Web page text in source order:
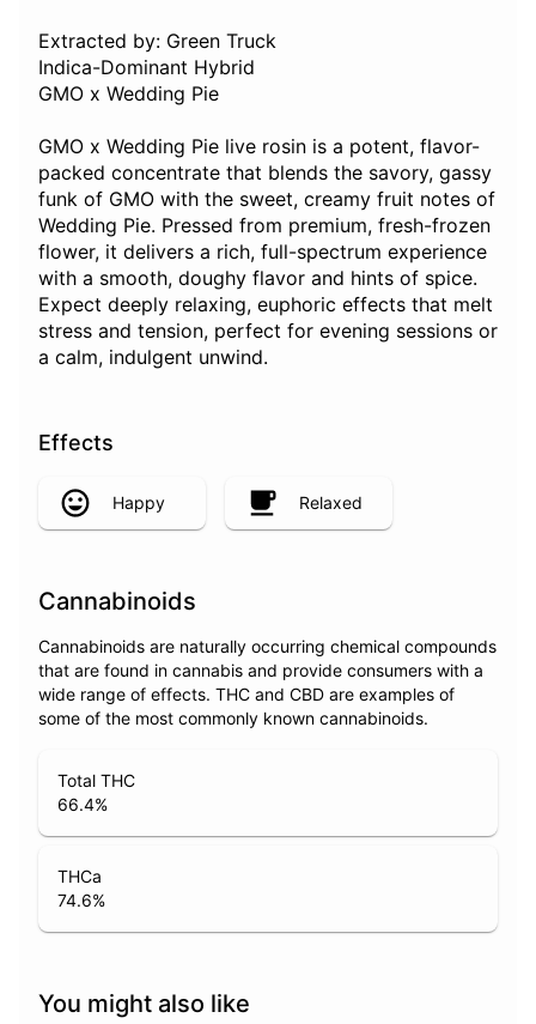
Extracted by: Green Truck
Indica-Dominant Hybrid
GMO x Wedding Pie
GMO x Wedding Pie live rosin is a potent, flavor-
packed concentrate that blends the savory, gassy
funk of GMO with the sweet, creamy fruit notes of
Wedding Pie. Pressed from premium, fresh-frozen
flower, it delivers a rich, full-spectrum experience
with a smooth, doughy flavor and hints of spice.
Expect deeply relaxing, euphoric effects that melt
stress and tension, perfect for evening sessions or
a calm, indulgent unwind.
Effects
Happy Relaxed
Cannabinoids
Cannabinoids are naturally occurring chemical compounds
that are found in cannabis and provide consumers with a
wide range of effects. THC and CBD are examples of
some of the most commonly known cannabinoids.
Total THC
66.4%
THCa
74.6%
You might also like